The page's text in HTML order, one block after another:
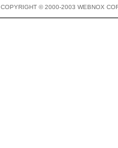
COPYRIGHT © 2000-2003 WEBNOX